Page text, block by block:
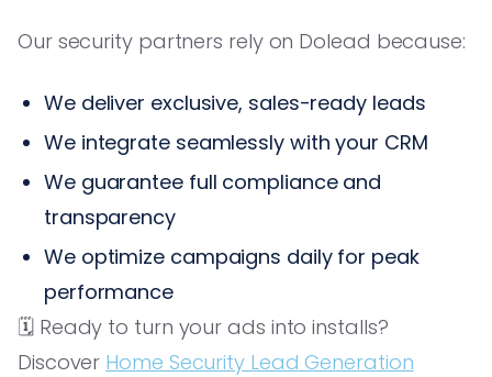
Our security partners rely on Dolead because:
We deliver exclusive, sales-ready leads
We integrate seamlessly with your CRM
We guarantee full compliance and
transparency
We optimize campaigns daily for peak
performance
🗓️ Ready to turn your ads into installs?
Discover Home Security Lead Generation